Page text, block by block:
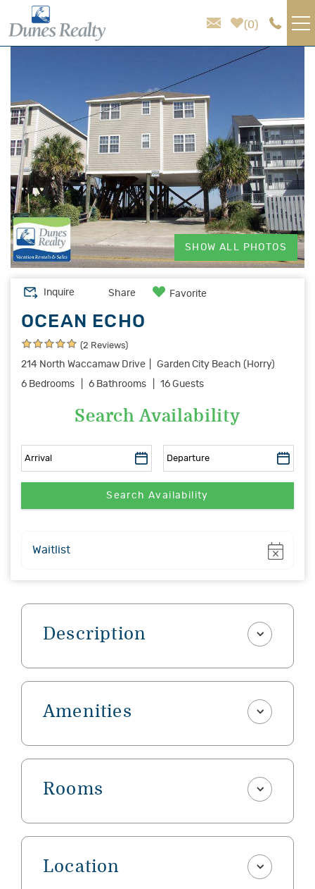
Skip to main content
0
AREA GUIDE
HOMEOWNER SERVICES
SALES
ABOUT US
SHOW ALL PHOTOS
Inquire Share Favorite
OCEAN ECHO
(2 Reviews)
214 North Waccamaw Drive
Garden City Beach (Horry)
6 Bedrooms
6 Bathrooms 16 Guests
Search Availability
Show
Waitlist
Description
Amenities
Rooms
Location